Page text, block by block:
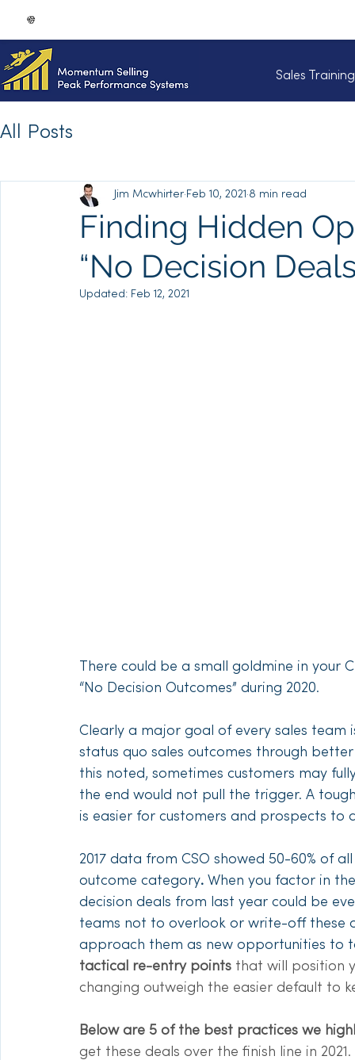
Sales
All Posts
Finding Hidden
“No Decision
Jim Mcwhirter Feb 10, 2021 8 min read
Updated: Feb 12, 2021
There could be a small goldmine in
“No Decision Outcomes” during 2020.
Clearly a major goal of every sales
status quo sales outcomes through
this noted, sometimes customers may
the end would not pull the trigger. A
is easier for customers and prospects to
2017 data from CSO showed 50-60% of
outcome category. When you factor in
decision deals from last year could be
teams not to overlook or write-off these
approach them as new opportunities to
tactical re-entry points that will position
changing outweigh the easier default to
Below are 5 of the best practices we
get these deals over the finish line in 2021.